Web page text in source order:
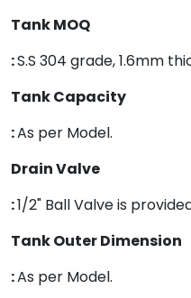
Tank MOQ
:S.S 304 grade, 1.6mm
Tank Capacity
:As per Model.
Drain Valve
:1/2" Ball Valve is
Tank Outer Dimension
:As per Model.